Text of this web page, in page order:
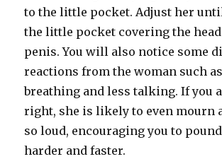
to the little pocket. Adjust her
the little pocket covering the
penis. You will also notice some
reactions from the woman such
breathing and less talking. If you
right, she is likely to even mourn
so loud, encouraging you to
harder and faster.